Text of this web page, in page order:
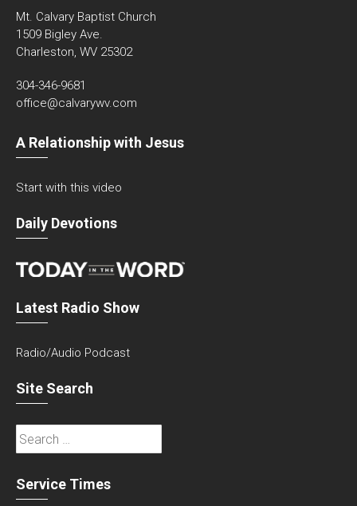
Mt. Calvary Baptist Church
1509 Bigley Ave.
Charleston, WV 25302
304-346-9681
office@calvarywv.com
A Relationship with Jesus
Start with this video
Daily Devotions
Latest Radio Show
Radio/Audio Podcast
Site Search
Search
for:
Service Times